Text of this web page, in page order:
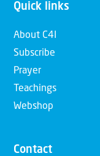
Quick links
About C4I
Subscribe
Prayer
Teachings
Webshop
Contact